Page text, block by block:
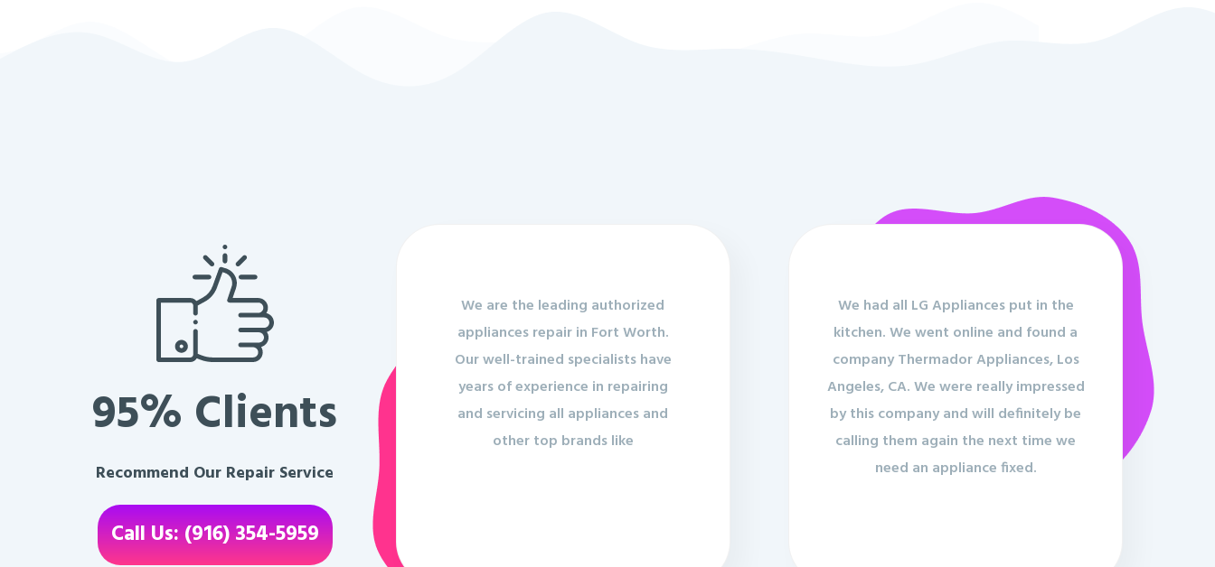
95% Clients
Recommend Our Repair Service
Call Us: (916) 354-5959
We are the leading authorized
appliances repair in Fort Worth.
Our well-trained specialists have
years of experience in repairing
and servicing all appliances and
other top brands like
We had all LG Appliances put in the
kitchen. We went online and found a
company Thermador Appliances, Los
Angeles, CA. We were really impressed
by this company and will definitely be
calling them again the next time we
need an appliance fixed.